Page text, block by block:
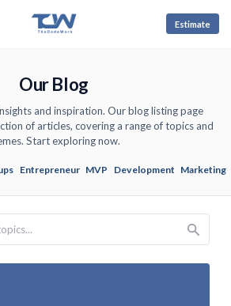
Estimate
Our Blog
and inspiration. Our blog listing page
of articles, covering a range of topics and
Start exploring now.
Entrepreneur MVP Development Marketing